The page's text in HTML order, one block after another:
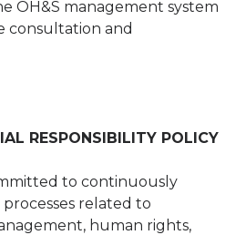
OH&S management system
consultation and
RESPONSIBILITY POLICY
to continuously
related to
human rights,